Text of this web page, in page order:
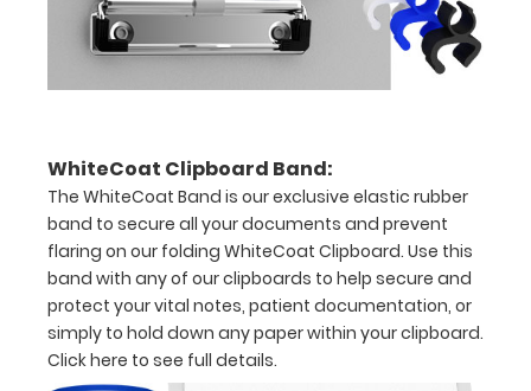
inch
paper
or an
8"
x
inch
WhiteCoat Clipboard Band:
The WhiteCoat Band is our exclusive elastic rubber
band to secure all your documents and prevent
flaring on our folding WhiteCoat Clipboard. Use this
band with any of our clipboards to help secure and
protect your vital notes, patient documentation, or
simply to hold down any paper within your clipboard.
Click here to see full details.